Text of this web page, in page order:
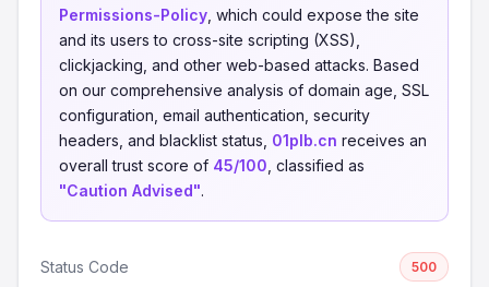
Permissions-Policy , which could expose the site
and its users to cross-site scripting (XSS),
clickjacking, and other web-based attacks. Based
on our comprehensive analysis of domain age, SSL
configuration, email authentication, security
headers, and blacklist status, 01plb.cn receives an
overall trust score of 45/100 , classified as
"Caution Advised".
Status Code 500